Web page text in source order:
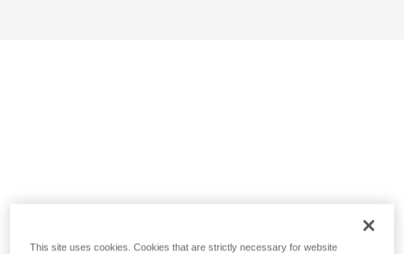
This site uses cookies. Cookies that are strictly necessary for website